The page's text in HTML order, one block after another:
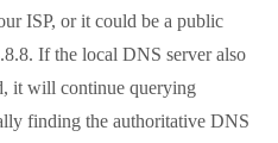
ISP, or it could be a public
If the local DNS server also
it will continue querying
finding the authoritative DNS